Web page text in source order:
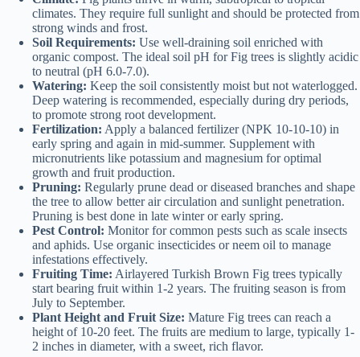
climates. They require full sunlight and should be protected from
strong winds and frost.
Soil Requirements: Use well-draining soil enriched with
organic compost. The ideal soil pH for Fig trees is slightly acidic
to neutral (pH 6.0-7.0).
Watering: Keep the soil consistently moist but not waterlogged.
Deep watering is recommended, especially during dry periods,
to promote strong root development.
Fertilization: Apply a balanced fertilizer (NPK 10-10-10) in
early spring and again in mid-summer. Supplement with
micronutrients like potassium and magnesium for optimal
growth and fruit production.
Pruning: Regularly prune dead or diseased branches and shape
the tree to allow better air circulation and sunlight penetration.
Pruning is best done in late winter or early spring.
Pest Control: Monitor for common pests such as scale insects
and aphids. Use organic insecticides or neem oil to manage
infestations effectively.
Fruiting Time: Airlayered Turkish Brown Fig trees typically
start bearing fruit within 1-2 years. The fruiting season is from
July to September.
Plant Height and Fruit Size: Mature Fig trees can reach a
height of 10-20 feet. The fruits are medium to large, typically 1-
2 inches in diameter, with a sweet, rich flavor.